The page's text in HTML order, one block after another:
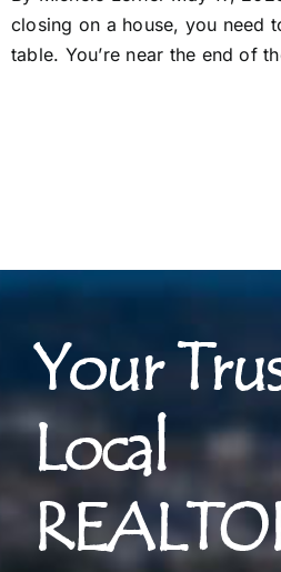
closing on a house, you need
table. You’re near the end of
Your
Local